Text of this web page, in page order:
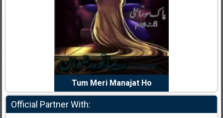
Writer:Reema Noor Rizwan
Tum Meri Manajat Ho
Official Partner With: